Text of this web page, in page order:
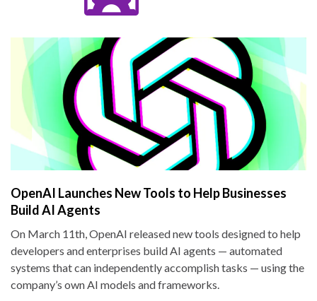
OpenAI Launches New Tools to Help Businesses
Build AI Agents
On March 11th, OpenAI released new tools designed to help
developers and enterprises build AI agents — automated
systems that can independently accomplish tasks — using the
company’s own AI models and frameworks.